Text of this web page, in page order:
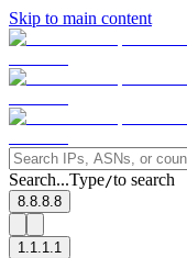
Skip to main content
Search...Type/to search
8.8.8.8
1.1.1.1